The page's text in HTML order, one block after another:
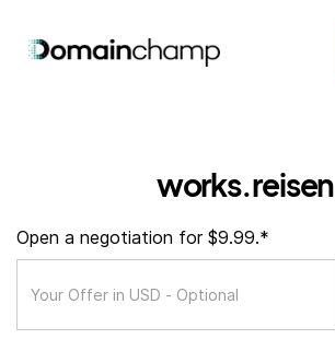
works.reisen
Open a negotiation for $9.99.*